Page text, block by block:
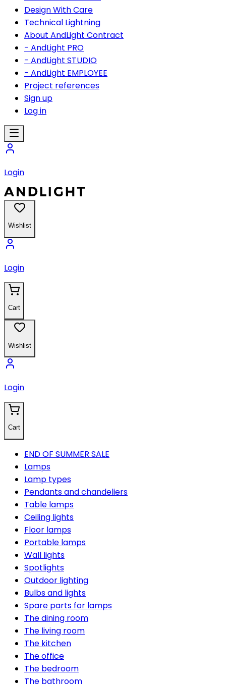
Design With Care
Technical Lightning
About AndLight Contract
- AndLight PRO
- AndLight STUDIO
- AndLight EMPLOYEE
Project references
Sign up
Log in
Login
Wishlist
Login
Cart
Wishlist
Login
Cart
END OF SUMMER SALE
Lamps
Lamp types
Pendants and chandeliers
Table lamps
Ceiling lights
Floor lamps
Portable lamps
Wall lights
Spotlights
Outdoor lighting
Bulbs and lights
Spare parts for lamps
The dining room
The living room
The kitchen
The office
The bedroom
The bathroom